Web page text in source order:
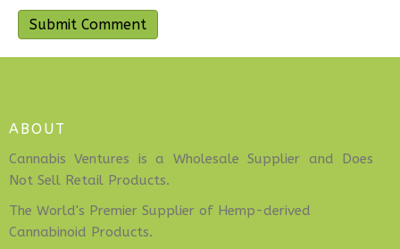
ABOUT
Cannabis Ventures is a Wholesale Supplier and Does
Not Sell Retail Products.
The World's Premier Supplier of Hemp-derived
Cannabinoid Products.